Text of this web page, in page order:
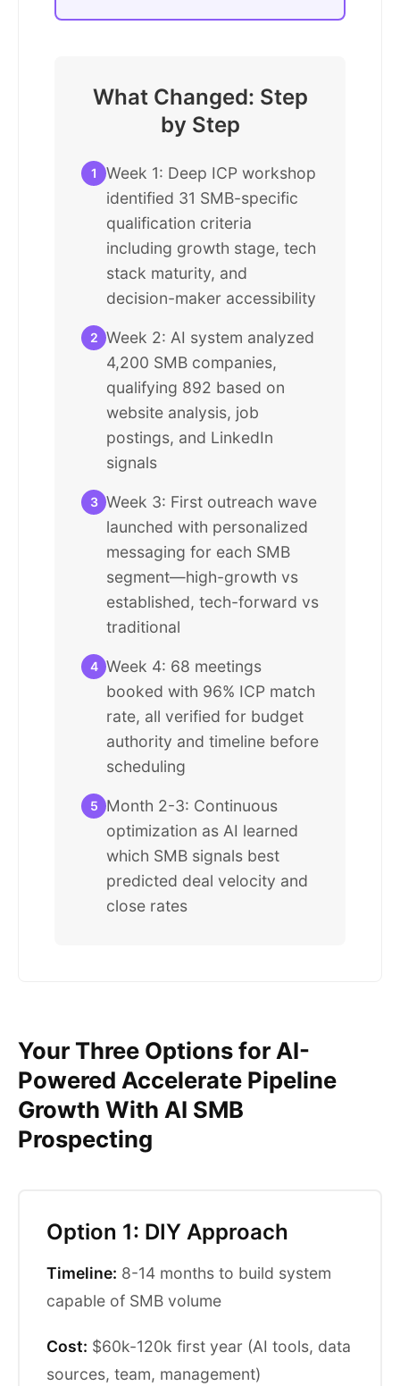
What Changed: Step
by Step
1
Week 1: Deep ICP workshop
identified 31 SMB-specific
qualification criteria
including growth stage, tech
stack maturity, and
decision-maker accessibility
2 Week 2: AI system analyzed
4,200 SMB companies,
qualifying 892 based on
website analysis, job
postings, and LinkedIn
signals
3 Week 3: First outreach wave
launched with personalized
messaging for each SMB
segment—high-growth vs
established, tech-forward vs
traditional
4 Week 4: 68 meetings
booked with 96% ICP match
rate, all verified for budget
authority and timeline before
scheduling
5
Month 2-3: Continuous
optimization as AI learned
which SMB signals best
predicted deal velocity and
close rates
Your Three Options for AI-
Powered Accelerate Pipeline
Growth With AI SMB
Prospecting
Option 1: DIY Approach
Timeline: 8-14 months to build system
capable of SMB volume
Cost: $60k-120k first year (AI tools, data
sources, team, management)